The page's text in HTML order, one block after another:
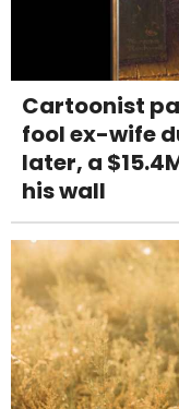
Cartoonist
fool ex-wife
later, a
his wall